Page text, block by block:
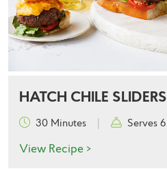
HATCH CHILE SLIDERS
30 Minutes | Serves 6
View Recipe >